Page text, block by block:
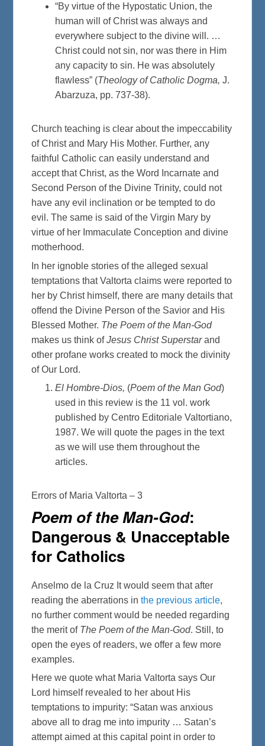
“By virtue of the Hypostatic Union, the
human will of Christ was always and
everywhere subject to the divine will. …
Christ could not sin, nor was there in Him
any capacity to sin. He was absolutely
flawless” (Theology of Catholic Dogma, J.
Abarzuza, pp. 737-38).
Church teaching is clear about the impeccability
of Christ and Mary His Mother. Further, any
faithful Catholic can easily understand and
accept that Christ, as the Word Incarnate and
Second Person of the Divine Trinity, could not
have any evil inclination or be tempted to do
evil. The same is said of the Virgin Mary by
virtue of her Immaculate Conception and divine
motherhood.
In her ignoble stories of the alleged sexual
temptations that Valtorta claims were reported to
her by Christ himself, there are many details that
offend the Divine Person of the Savior and His
Blessed Mother. The Poem of the Man-God
makes us think ofJesus Christ Superstarand
other profane works created to mock the divinity
of Our Lord.
El Hombre-Dios, (Poem of the Man God)
used in this review is the 11 vol. work
published by Centro Editoriale Valtortiano,
1987. We will quote the pages in the text
as we will use them throughout the
articles.
Errors of Maria Valtorta – 3
Poem of the Man-God:
Dangerous & Unacceptable
for Catholics
Anselmo de la Cruz It would seem that after
reading the aberrations inthe previous article,
no further comment would be needed regarding
the merit of The Poem of the Man-God. Still, to
open the eyes of readers, we offer a few more
examples.
Here we quote what Maria Valtorta says Our
Lord himself revealed to her about His
temptations to impurity: “Satan was anxious
above all to drag me into impurity … Satan’s
attempt aimed at this capital point in order to